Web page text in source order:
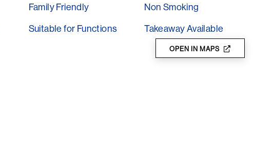
Family Friendly
Non Smoking
Suitable for Functions Takeaway Available
OPEN IN MAPS